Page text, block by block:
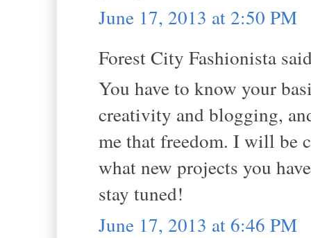
June 17, 2013 at 2:50 PM
Forest City Fashionista
You have to know your
creativity and blogging,
me that freedom. I will be
what new projects you
stay tuned!
June 17, 2013 at 6:46 PM